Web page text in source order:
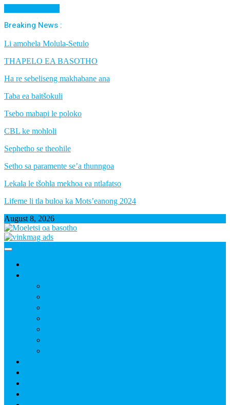
Breaking News :
Li amohela Molula-Setulo
THAPELO EA BASOTHO
Ha re sebeliseng makhabane ana
Taba ea baitšokuli
Tsebo mabapi le poloko
CBL ke mohloli
Sephetho se theohile
Setho sa paramente se’a thunngoa
Lekala le tšohla mekhoa ea ntlafatso
Lifeme li tla buloa ka Mots’eanong 2024
August 8, 2026